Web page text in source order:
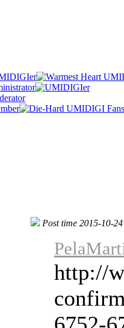
Post time 2015-10-
http://